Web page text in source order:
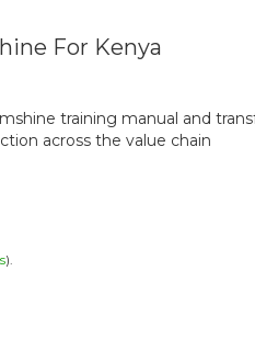
For Kenya
training manual and
across the value chain
).